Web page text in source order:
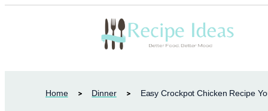
Home Dinner Easy Crockpot Chicken Recipe